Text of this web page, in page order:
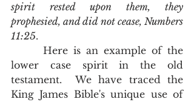
spirit rested upon them, they
prophesied, and did not cease, Numbers
11:25.
      Here is an example of the
lower case spirit in the old
testament.  We have traced the
King James Bible's unique use of